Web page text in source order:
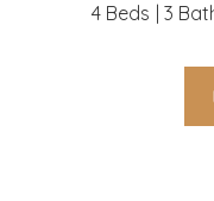
4 Beds 3